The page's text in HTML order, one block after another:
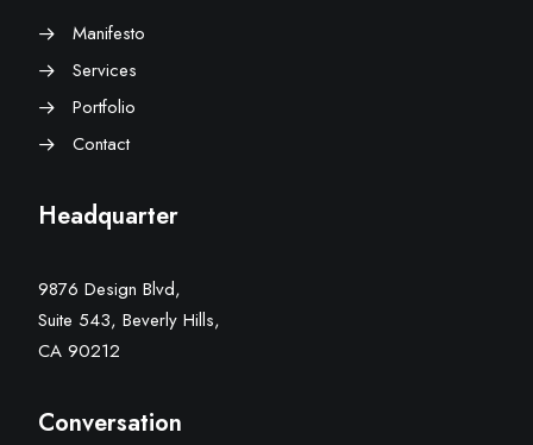
Manifesto
Services
Portfolio
Contact
Headquarter
9876 Design Blvd,
Suite 543, Beverly Hills,
CA 90212
Conversation